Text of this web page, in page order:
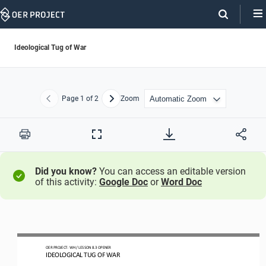
Skip
Ideological Tug of War
Previous
Page 1 of 2 NextZoom
Print
Full
Did you know? You can access an editable version
of this activity: Google Doc orWord Doc
OER PROJECT: WH / LESSON 8.3 OPENER
IDEOLOGICAL TUG OF WAR